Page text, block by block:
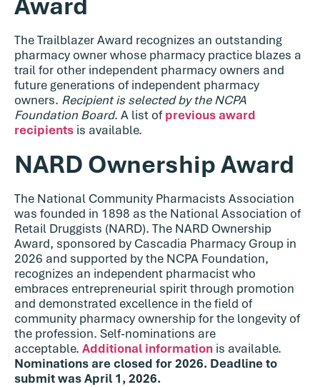
The Trailblazer Award recognizes an outstanding
pharmacy owner whose pharmacy practice blazes a
trail for other independent pharmacy owners and
future generations of independent pharmacy
owners. Recipient is selected by the NCPA
Foundation Board. A list ofprevious award
recipients is available.
NARD Ownership Award
The National Community Pharmacists Association
was founded in 1898 as the National Association of
Retail Druggists (NARD). The NARD Ownership
Award, sponsored by Cascadia Pharmacy Group in
2026 and supported by the NCPA Foundation,
recognizes an independent pharmacist who
embraces entrepreneurial spirit through promotion
and demonstrated excellence in the field of
community pharmacy ownership for the longevity of
the profession. Self-nominations are
acceptable. Additional information is available.
Nominations are closed for 2026. Deadline to
submit was April 1, 2026.